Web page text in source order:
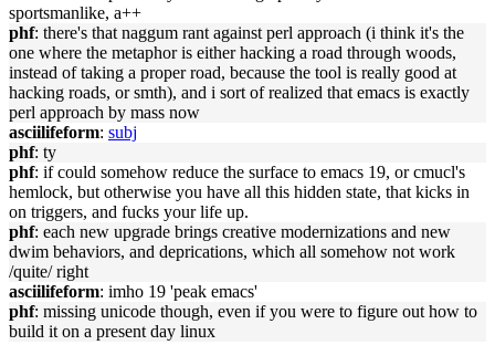
sportsmanlike, a++
phf: there's that naggum rant against perl approach (i think it's the
one where the metaphor is either hacking a road through woods,
instead of taking a proper road, because the tool is really good at
hacking roads, or smth), and i sort of realized that emacs is exactly
perl approach by mass now
asciilifeform: subj
phf: ty
phf: if could somehow reduce the surface to emacs 19, or cmucl's
hemlock, but otherwise you have all this hidden state, that kicks in
on triggers, and fucks your life up.
phf: each new upgrade brings creative modernizations and new
dwim behaviors, and deprications, which all somehow not work
/quite/ right
asciilifeform: imho 19 'peak emacs'
phf: missing unicode though, even if you were to figure out how to
build it on a present day linux